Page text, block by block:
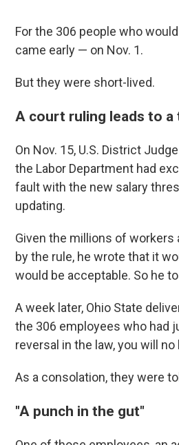
For the 306 people who
came early — on Nov. 1.
But they were short-lived.
A court ruling leads to a
On Nov. 15, U.S. District
the Labor Department had
fault with the new salary
updating.
Given the millions of
by the rule, he wrote that it
would be acceptable. So he
A week later, Ohio State
the 306 employees who had
reversal in the law, you will
As a consolation, they were
"A punch in the gut"